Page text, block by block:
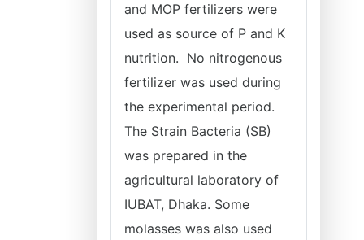
and MOP fertilizers were
used as source of P and K
nutrition. No nitrogenous
fertilizer was used during
the experimental period.
The Strain Bacteria (SB)
was prepared in the
agricultural laboratory of
IUBAT, Dhaka. Some
molasses was also used